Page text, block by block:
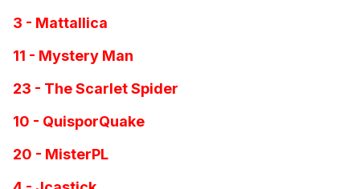
3 - Mattallica
11 - Mystery Man
23 - The Scarlet Spider
10 - QuisporQuake
20 - MisterPL